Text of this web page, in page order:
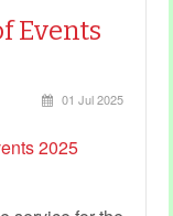
Events
01 Jul 2025